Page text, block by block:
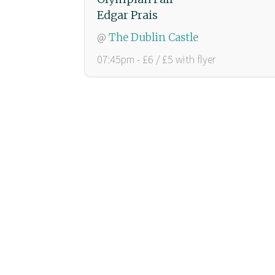
Edgar Prais
@ The Dublin Castle
07:45pm - £6 / £5 with flyer